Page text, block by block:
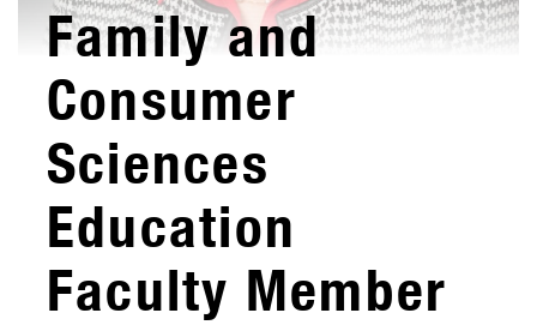
Family and
Consumer
Sciences
Education
Faculty Member